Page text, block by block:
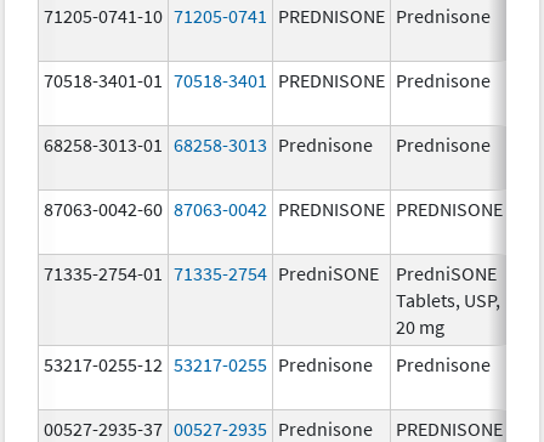
71205-0741-10 71205-0741 PREDNISONE Prednisone
70518-3401-01
70518-3401 PREDNISONE Prednisone
68258-3013-01
68258-3013 Prednisone Prednisone
87063-0042-60 87063-0042 PREDNISONE PREDNISONE
71335-2754-01 71335-2754 PredniSONE
PredniSONE
Tablets, USP,
20 mg
53217-0255-12 53217-0255 Prednisone Prednisone
00527-2935-37 00527-2935 Prednisone PREDNISONE